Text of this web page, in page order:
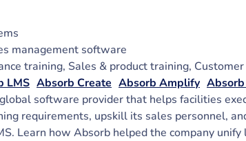
management software
training, Sales & product training,
LMS Absorb Create Absorb Amplify
software provider that helps facilities
requirements, upskill its sales personnel,
Learn how Absorb helped the company